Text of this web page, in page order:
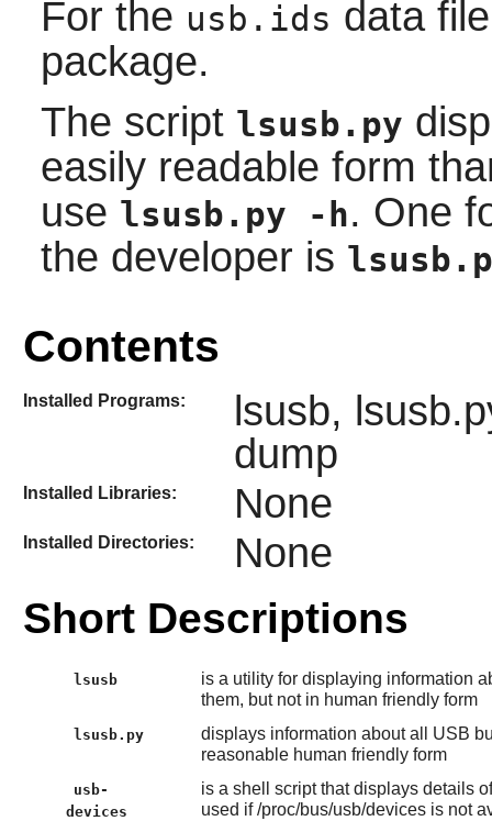
For the usb.ids data
package.
The script lsusb.py
easily readable form
use lsusb.py -h. One
the developer is
Contents
Installed Programs:
lsusb,
dump
Installed Libraries: None
Installed Directories: None
Short Descriptions
lsusb
is a utility for displaying information
them, but not in human friendly form
lsusb.py
displays information about all USB
reasonable human friendly form
usb-
devices
is a shell script that displays details
used if /proc/bus/usb/devices is not